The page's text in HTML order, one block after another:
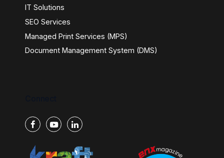
IT Solutions
SEO Services
Managed Print Services (MPS)
Document Management System (DMS)